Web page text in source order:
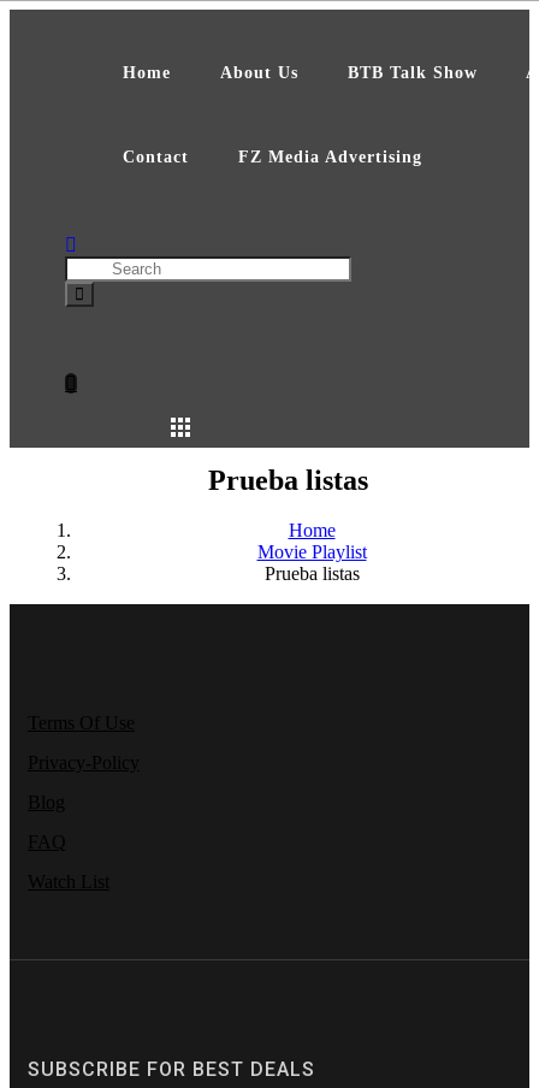
Home About Us BTB Talk Show
Contact FZ Media Advertising
Search
Prueba listas
Home
Movie Playlist
Prueba listas
Terms Of Use
Privacy-Policy
Blog
FAQ
Watch List
SUBSCRIBE FOR BEST DEALS